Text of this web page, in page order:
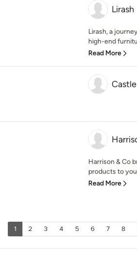
Lirash
Lirash, a
high-end
Read More
Harrison & Co
products to
Read More
1 2 3 4 5 6 7 8